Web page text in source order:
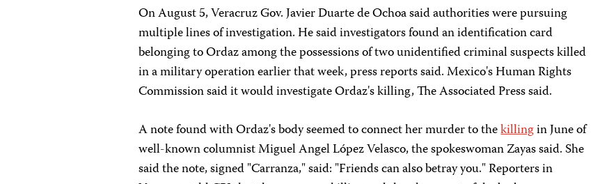
On August 5, Veracruz Gov. Javier Duarte de Ochoa said authorities were pursuing
multiple lines of investigation. He said investigators found an identification card
belonging to Ordaz among the possessions of two unidentified criminal suspects killed
in a military operation earlier that week, press reports said. Mexico's Human Rights
Commission said it would investigate Ordaz's killing, The Associated Press said.
A note found with Ordaz's body seemed to connect her murder to thekillingin June of
well-known columnist Miguel Angel López Velasco, the spokeswoman Zayas said. She
said the note, signed "Carranza," said: "Friends can also betray you." Reporters in